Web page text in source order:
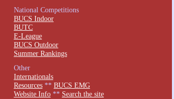
National Competitions
BUCS Indoor
BUTC
E-League
BUCS Outdoor
Summer Rankings
Other
Internationals
Resources** BUCS EMG
Website Info** Search the site